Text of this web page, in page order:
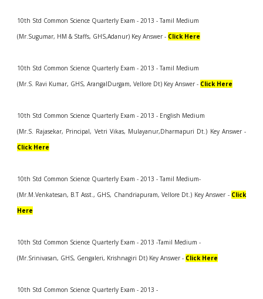
10th Std Common Science Quarterly Exam - 2013 - Tamil Medium
(Mr.Sugumar, HM & Staffs, GHS,Adanur) Key Answer - Click Here
10th Std Common Science Quarterly Exam - 2013 - Tamil Medium
(Mr.S. Ravi Kumar, GHS, ArangalDurgam, Vellore Dt) Key Answer - Click Here
10th Std Common Science Quarterly Exam - 2013 - English Medium
(Mr.S. Rajasekar, Principal, Vetri Vikas, Mulayanur,Dharmapuri Dt.) Key Answer -
Click Here
10th Std Common Science Quarterly Exam - 2013 - Tamil Medium-
(Mr.M.Venkatesan, B.T Asst., GHS, Chandriapuram, Vellore Dt.) Key Answer - Click
Here
10th Std Common Science Quarterly Exam - 2013 -Tamil Medium -
(Mr.Srinivasan, GHS, Gengaleri, Krishnagiri Dt) Key Answer - Click Here
10th Std Common Science Quarterly Exam - 2013 -